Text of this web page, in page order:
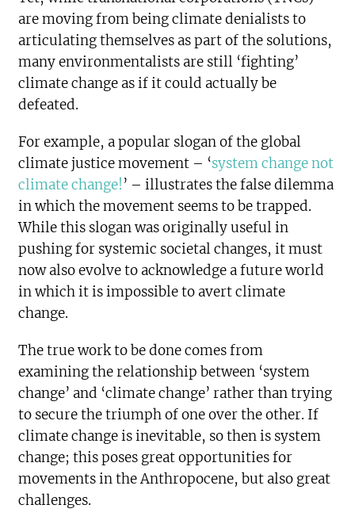
are moving from being climate denialists to
articulating themselves as part of the solutions,
many environmentalists are still ‘fighting’
climate change as if it could actually be
defeated.
For example, a popular slogan of the global
climate justice movement – ‘system change not
climate change!’ – illustrates the false dilemma
in which the movement seems to be trapped.
While this slogan was originally useful in
pushing for systemic societal changes, it must
now also evolve to acknowledge a future world
in which it is impossible to avert climate
change.
The true work to be done comes from
examining the relationship between ‘system
change’ and ‘climate change’ rather than trying
to secure the triumph of one over the other. If
climate change is inevitable, so then is system
change; this poses great opportunities for
movements in the Anthropocene, but also great
challenges.